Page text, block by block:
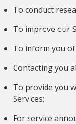
To conduct
To improve our
To inform you of
Contacting you
To provide you
Services;
For service